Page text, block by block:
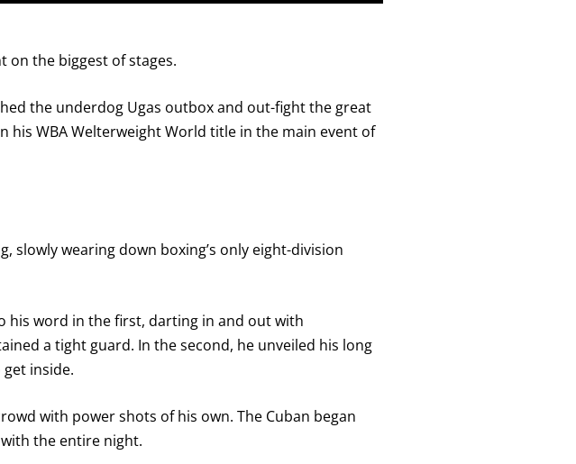
on the biggest of stages.
the underdog Ugas outbox and out-fight the great
his WBA Welterweight World title in the main event of
slowly wearing down boxing’s only eight-division
his word in the first, darting in and out with
a tight guard. In the second, he unveiled his long
inside.
with power shots of his own. The Cuban began
the entire night.